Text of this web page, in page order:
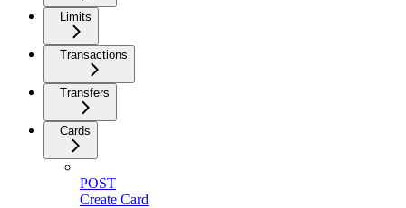
Limits
Transactions
Transfers
Cards
POST
Create Card